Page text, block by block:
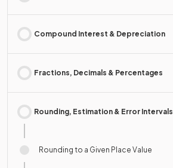
Compound Interest & Depreciation
Fractions, Decimals & Percentages
Rounding, Estimation & Error Intervals
Rounding to a Given Place Value